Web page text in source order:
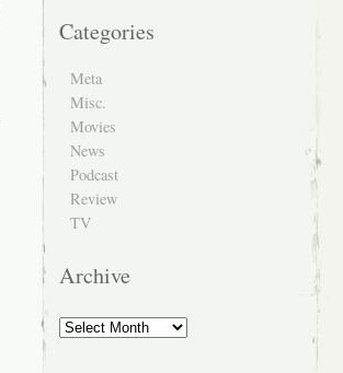
Categories
Meta
Misc.
Movies
News
Podcast
Review
TV
Archive
Archive